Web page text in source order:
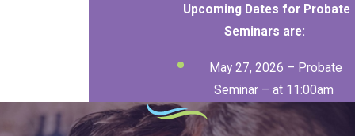
Upcoming Dates for Probate
Seminars are:
May 27, 2026 – Probate
Seminar – at 11:00am